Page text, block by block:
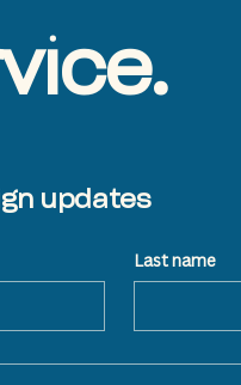
updates
Last name